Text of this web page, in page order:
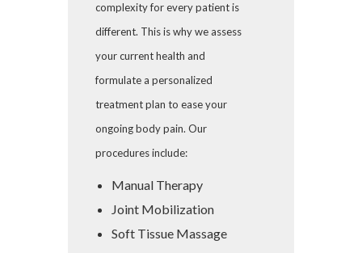
complexity for every patient is
different. This is why we assess
your current health and
formulate a personalized
treatment plan to ease your
ongoing body pain. Our
procedures include:
Manual Therapy
Joint Mobilization
Soft Tissue Massage